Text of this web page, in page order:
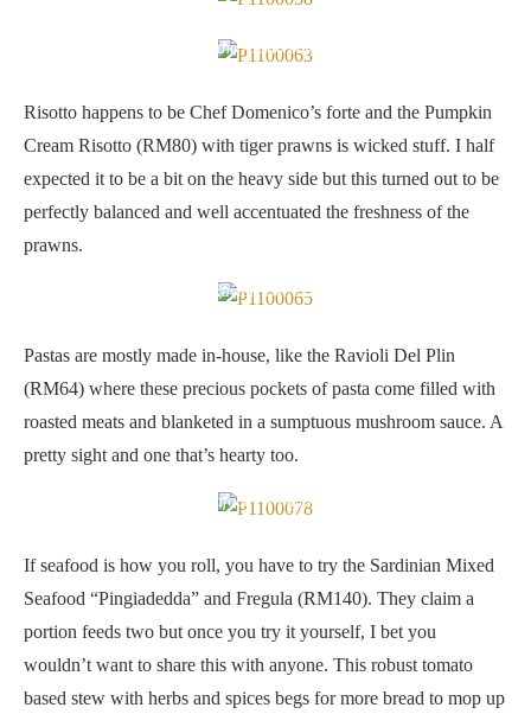
Herbs to give the risotto colour and aroma
Risotto happens to be Chef Domenico’s forte and the Pumpkin
Cream Risotto (RM80) with tiger prawns is wicked stuff. I half
expected it to be a bit on the heavy side but this turned out to be
perfectly balanced and well accentuated the freshness of the
prawns.
Ravioli Del Plin
Pastas are mostly made in-house, like the Ravioli Del Plin
(RM64) where these precious pockets of pasta come filled with
roasted meats and blanketed in a sumptuous mushroom sauce. A
pretty sight and one that’s hearty too.
Sardinian Mixed Seafood “Pingiadedda” and Fregula
If seafood is how you roll, you have to try the Sardinian Mixed
Seafood “Pingiadedda” and Fregula (RM140). They claim a
portion feeds two but once you try it yourself, I bet you
wouldn’t want to share this with anyone. This robust tomato
based stew with herbs and spices begs for more bread to mop up